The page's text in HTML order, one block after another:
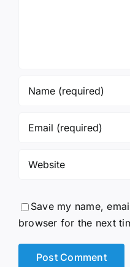
Save my name,
browser for the next